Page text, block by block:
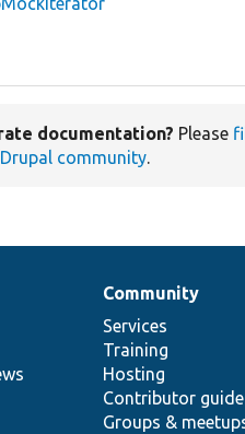
documentation? Please
Drupal community.
Community
Services
Training
Hosting
Contributor guide
Groups &